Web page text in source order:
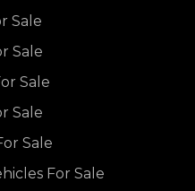
Sale
Sale
Sale
Sale
Sale
For Sale